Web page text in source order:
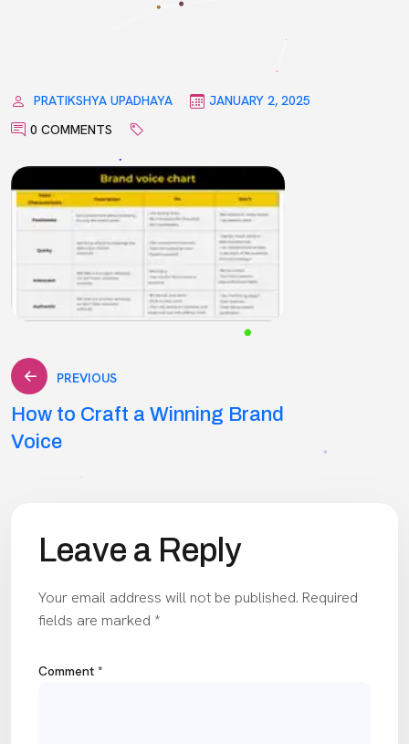
PRATIKSHYA UPADHAYA
JANUARY 2, 2025
0 COMMENTS
Post
navigation
PREVIOUS
How to Craft a Winning Brand
Voice
Leave a Reply
Your email address will not be published. Required
fields are marked *
Comment *